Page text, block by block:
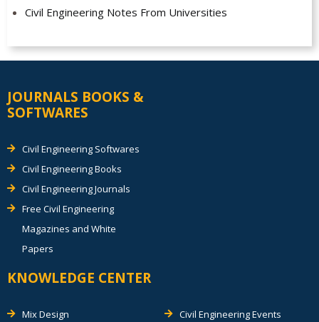
Civil Engineering Notes From Universities
JOURNALS BOOKS &
SOFTWARES
Civil Engineering Softwares
Civil Engineering Books
Civil Engineering Journals
Free Civil Engineering
Magazines and White
Papers
KNOWLEDGE CENTER
Mix Design
Civil Engineering Events